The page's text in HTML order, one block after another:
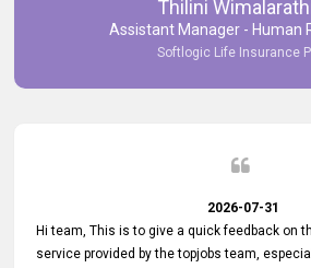
Commitment to Customer Service
our experience with topjobs Smooth and
Thilini
Assistant Manager - Human
Softlogic Life Insurance
2026-07-31
Hi team, This is to give a quick feedback on
service provided by the topjobs team,